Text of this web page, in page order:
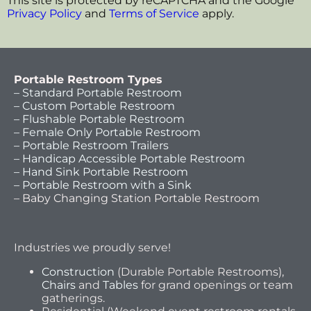
Privacy Policy and Terms of Service apply.
Portable Restroom Types
– Standard Portable Restroom
– Custom Portable Restroom
– Flushable Portable Restroom
– Female Only Portable Restroom
– Portable Restroom Trailers
– Handicap Accessible Portable Restroom
– Hand Sink Portable Restroom
– Portable Restroom with a Sink
– Baby Changing Station Portable Restroom
Industries we proudly serve!
Construction (Durable Portable Restrooms),
Chairs and Tables for grand openings or team
gatherings.